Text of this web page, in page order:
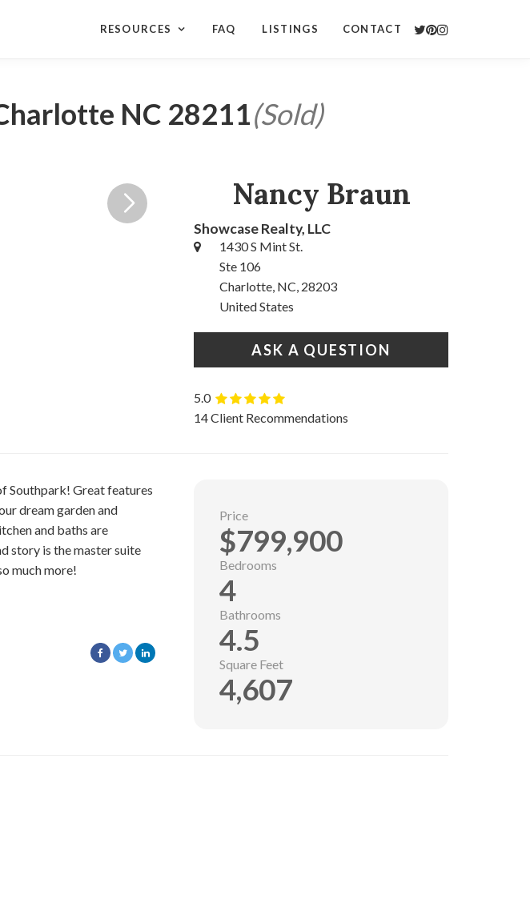
RESOURCES FAQ LISTINGS CONTACT
NC 28211(Sold)
Nancy Braun
Showcase Realty, LLC
1430 S Mint St.
Ste 106
Charlotte, NC, 28203
United States
ASK A QUESTION
5.0
14 Client Recommendations
Southpark! Great features
dream garden and
and baths are
story is the master suite
much more!
Price
$799,900
Bedrooms
4
Bathrooms
4.5
Square Feet
4,607